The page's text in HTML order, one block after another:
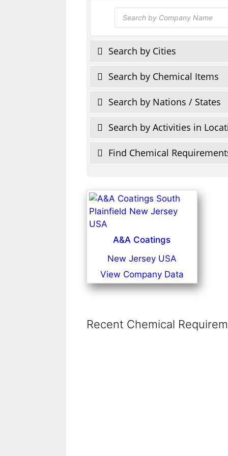
Products
search
Search by Cities
Search by Chemical Items
Search by Nations / States
Search by Activities in
Find Chemical
A&A Coatings
New Jersey USA
View Company Data
Recent Chemical